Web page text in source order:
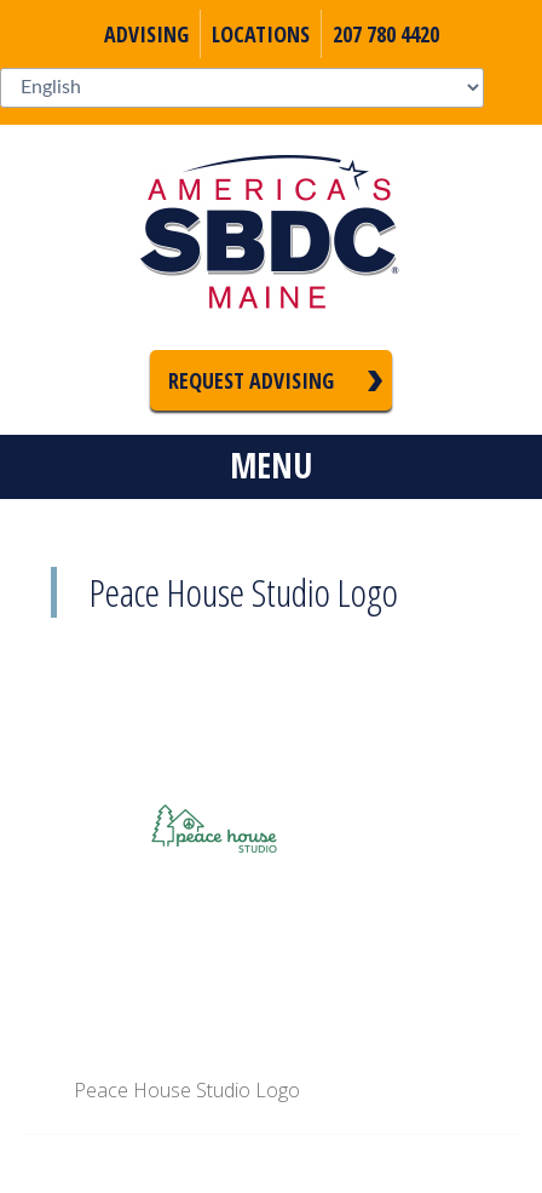
ADVISING LOCATIONS 207 780 4420
REQUEST ADVISING
MENU
Peace House Studio Logo
Peace House Studio Logo